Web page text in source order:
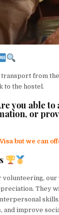
from
to the hostel.
you able to
or
but we can
volunteering,
They
and improve